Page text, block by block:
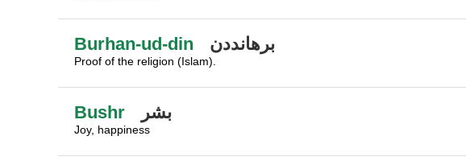
Burhan-ud-din برهانددن
Proof of the religion (Islam).
Bushr بشر
Joy, happiness